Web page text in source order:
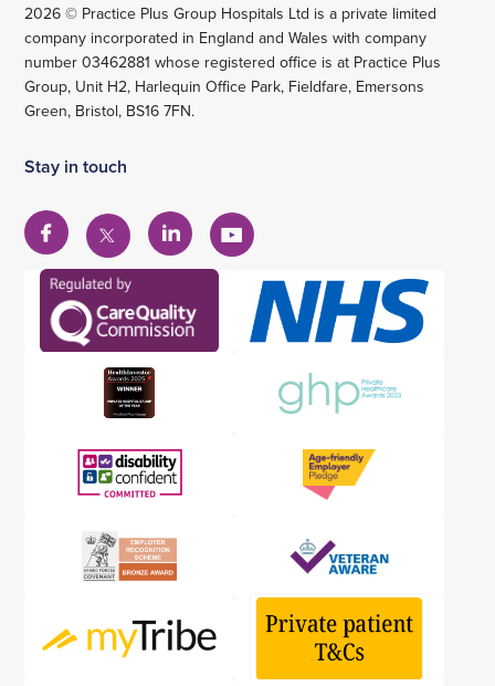
2026 © Practice Plus Group Hospitals Ltd is a private limited
company incorporated in England and Wales with company
number 03462881 whose registered office is at Practice Plus
Group, Unit H2, Harlequin Office Park, Fieldfare, Emersons
Green, Bristol, BS16 7FN.
Stay in touch
View
our
Facebook
account
View
our
X
account
View
our
account
View
our
YouTube
account